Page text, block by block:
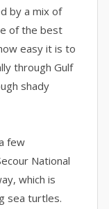
by a mix of
of the best
easy it is to
through Gulf
shady
few
National
which is
sea turtles.